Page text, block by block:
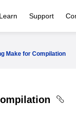
Learn Support
Make for Compilation